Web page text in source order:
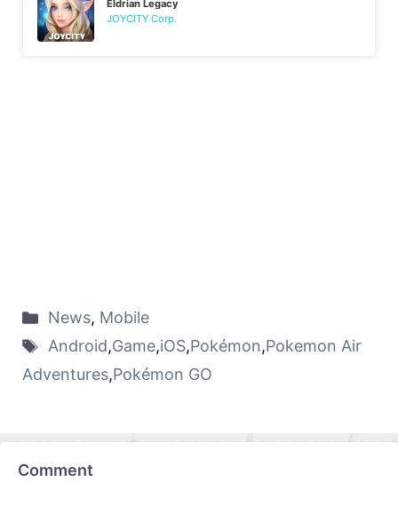
Eldrian Legacy
JOYCITY Corp.
News, Mobile
Android,Game,iOS,Pokémon,Pokemon Air
Adventures,Pokémon GO
Comment